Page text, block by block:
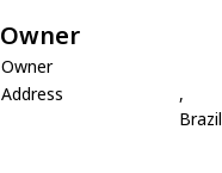
Owner
Owner
Address
,
Brazil